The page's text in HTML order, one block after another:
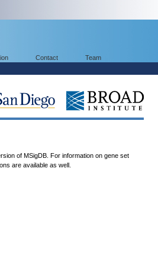
Contact Team
of MSigDB. For information on gene set
are available as well.